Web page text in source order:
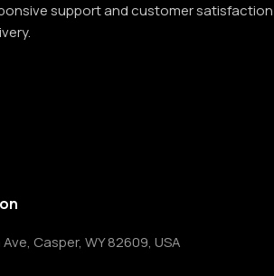
support and customer satisfaction
Casper, WY 82609, USA